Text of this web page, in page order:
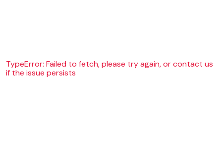
TypeError: Failed to fetch, please try again, or contact us
if the issue persists